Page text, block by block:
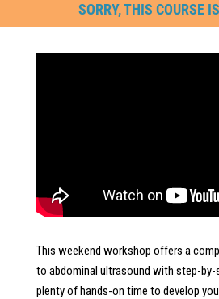
SORRY, THIS COURSE
This weekend workshop offers a
to abdominal ultrasound with step-by-
plenty of hands-on time to develop